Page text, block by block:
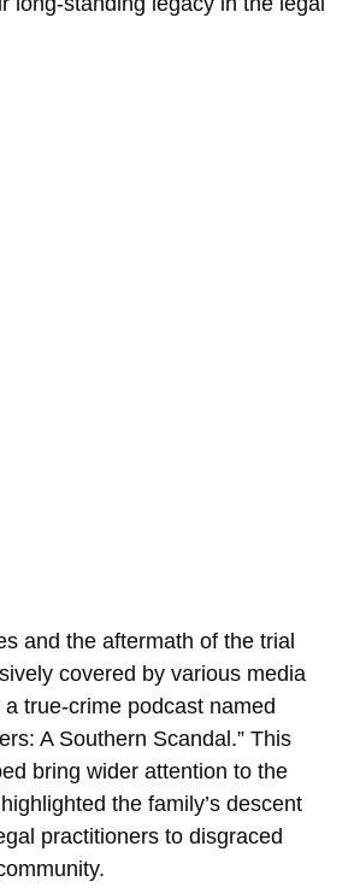
and the aftermath of the trial
covered by various media
true-crime podcast named
A Southern Scandal.” This
bring wider attention to the
the family’s descent
practitioners to disgraced